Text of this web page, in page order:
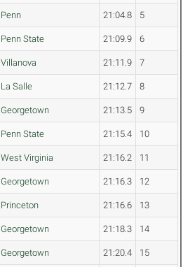
Penn 21:04.8 5
Penn State 21:09.9 6
Villanova 21:11.9 7
La Salle 21:12.7 8
Georgetown 21:13.5 9
Penn State 21:15.4 10
West Virginia 21:16.2 11
Georgetown 21:16.3 12
Princeton 21:16.6 13
Georgetown 21:18.3 14
Georgetown 21:20.4 15